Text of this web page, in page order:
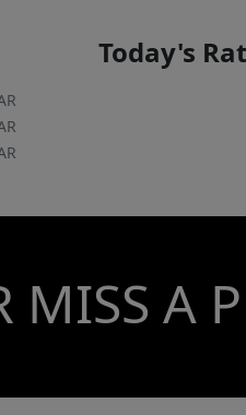
Today's
MISS A